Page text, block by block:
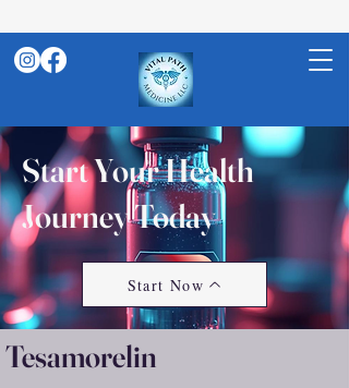
Start Your Health
Journey Today
Start Now
Tesamorelin